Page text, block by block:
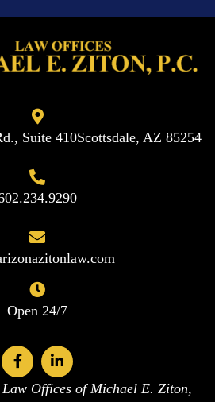
Suite 410Scottsdale, AZ 85254
Open 24/7
Offices of Michael E. Ziton,